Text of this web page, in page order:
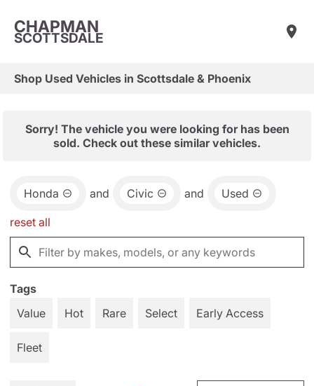
CHAPMAN
SCOTTSDALE
Shop Used Vehicles in Scottsdale & Phoenix
Sorry! The vehicle you were looking for has been
sold. Check out these similar vehicles.
Honda and Civic and Used
reset all
Tags
Value
Hot Rare Select Early Access
Fleet